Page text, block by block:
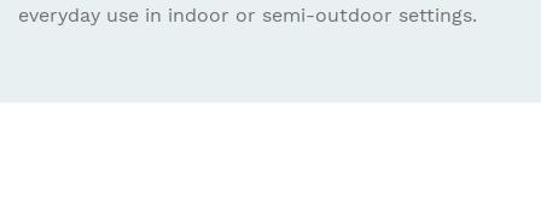
everyday use in indoor or semi-outdoor settings.